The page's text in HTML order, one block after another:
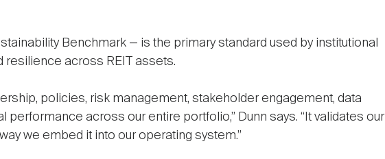
Benchmark — is the primary standard used by institutional
resilience across REIT assets.
policies, risk management, stakeholder engagement, data
performance across our entire portfolio,” Dunn says. “It validates our
we embed it into our operating system.”